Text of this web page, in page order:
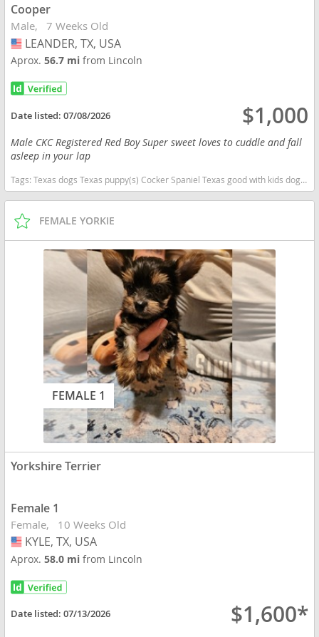
Cooper
Male 7 Weeks Old
USA
LEANDER, TX, USA
Aprox.56.7 mifrom Lincoln
Date listed:07/08/2026 $1,000
Male CKC Registered Red Boy Super sweet loves to cuddle and fall
asleep in your lap
Tags:Texas dogs Texas puppy(s) Cocker Spaniel Texas good with kids dog breed low shedding dog breed
FEMALE YORKIE
FEMALE 1
Yorkshire Terrier
Female 1
Female 10 Weeks Old
USA
KYLE, TX, USA
Aprox.58.0 mifrom Lincoln
Date listed:07/13/2026 $1,600*